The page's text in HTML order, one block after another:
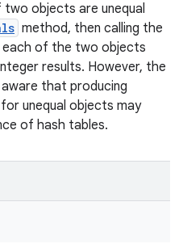
objects are unequal
method, then calling the
each of the two objects
results. However, the
that producing
unequal objects may
of hash tables.